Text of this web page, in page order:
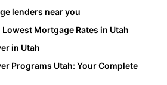
lenders near you
Mortgage Rates in Utah
in Utah
Programs Utah: Your Complete